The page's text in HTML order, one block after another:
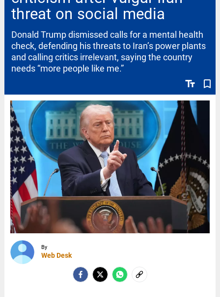
threat on social media
text_fields bookmark_border
Donald Trump dismissed calls for a mental health
check, defending his threats to Iran’s power plants
and calling critics irrelevant, saying the country
needs “more people like me.”
By
Web Desk